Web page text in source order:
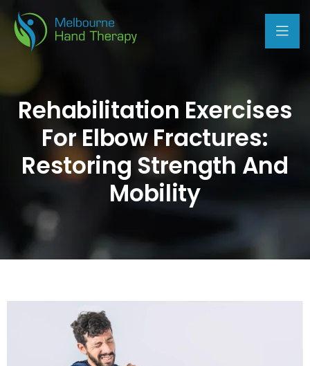
Rehabilitation Exercises
For Elbow Fractures:
Restoring Strength And
Mobility